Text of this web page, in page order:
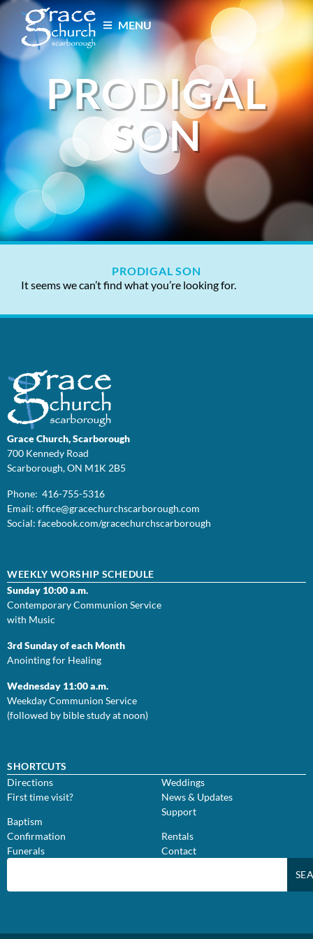
MENU
PRODIGAL
SON
PRODIGAL SON
It seems we can’t find what you’re looking for.
Grace Church, Scarborough
700 Kennedy Road
Scarborough, ON M1K 2B5
Phone: 416-755-5316
Email: office@gracechurchscarborough.com
Social: facebook.com/gracechurchscarborough
WEEKLY WORSHIP SCHEDULE
Sunday 10:00 a.m.
Contemporary Communion Service
with Music
3rd Sunday of each Month
Anointing for Healing
Wednesday 11:00 a.m.
Weekday Communion Service
(followed by bible study at noon)
SHORTCUTS
Directions
First time visit?
Baptism
Confirmation
Funerals
Weddings
News & Updates
Support
Rentals
Contact